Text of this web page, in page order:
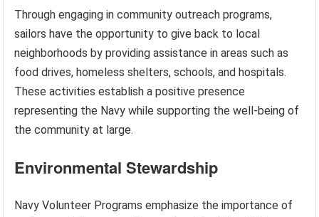
Through engaging in community outreach programs,
sailors have the opportunity to give back to local
neighborhoods by providing assistance in areas such as
food drives, homeless shelters, schools, and hospitals.
These activities establish a positive presence
representing the Navy while supporting the well-being of
the community at large.
Environmental Stewardship
Navy Volunteer Programs emphasize the importance of